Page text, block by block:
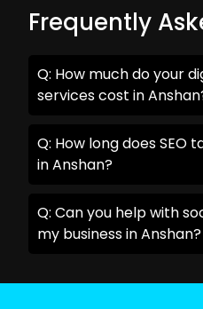
Frequently
Q: How much do your
services cost in
Q: How long does SEO
in Anshan?
Q: Can you help with
my business in Anshan?